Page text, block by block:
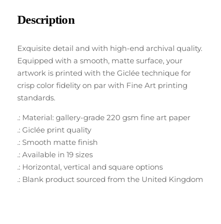
Description
Exquisite detail and with high-end archival quality.
Equipped with a smooth, matte surface, your
artwork is printed with the Giclée technique for
crisp color fidelity on par with Fine Art printing
standards.
.: Material: gallery-grade 220 gsm fine art paper
.: Giclée print quality
.: Smooth matte finish
.: Available in 19 sizes
.: Horizontal, vertical and square options
.: Blank product sourced from the United Kingdom